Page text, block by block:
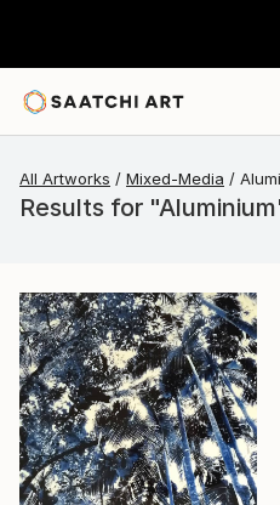
All Artworks Mixed-Media
Results for